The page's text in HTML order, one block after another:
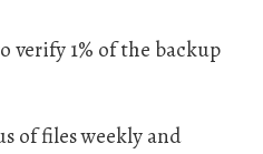
verify 1% of the backup
of files weekly and